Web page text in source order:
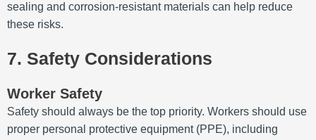
sealing and corrosion-resistant materials can help reduce
these risks.
7. Safety Considerations
Worker Safety
Safety should always be the top priority. Workers should use
proper personal protective equipment (PPE), including